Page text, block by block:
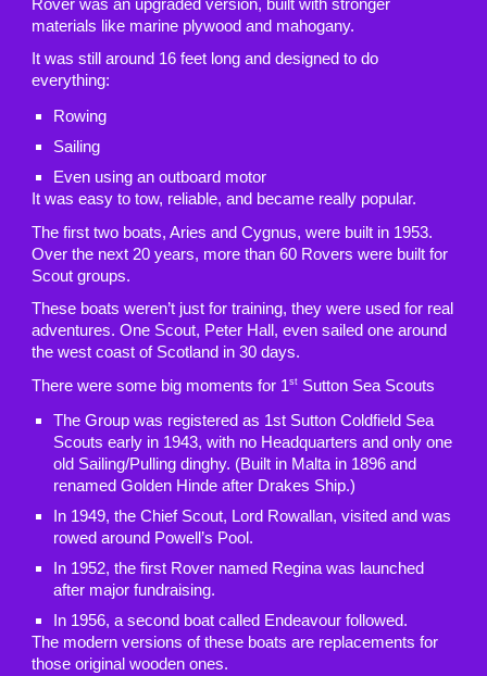
Rover was an upgraded version, built with stronger
materials like marine plywood and mahogany.
It was still around 16 feet long and designed to do
everything:
Rowing
Sailing
Even using an outboard motor
It was easy to tow, reliable, and became really popular.
The first two boats, Aries and Cygnus, were built in 1953.
Over the next 20 years, more than 60 Rovers were built for
Scout groups.
These boats weren’t just for training, they were used for real
adventures. One Scout, Peter Hall, even sailed one around
the west coast of Scotland in 30 days.
There were some big moments for 1st Sutton Sea Scouts
The Group was registered as 1st Sutton Coldfield Sea
Scouts early in 1943, with no Headquarters and only one
old Sailing/Pulling dinghy. (Built in Malta in 1896 and
renamed Golden Hinde after Drakes Ship.)
In 1949, the Chief Scout, Lord Rowallan, visited and was
rowed around Powell’s Pool.
In 1952, the first Rover named Regina was launched
after major fundraising.
In 1956, a second boat called Endeavour followed.
The modern versions of these boats are replacements for
those original wooden ones.